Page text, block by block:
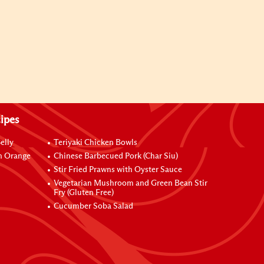
Orange
Teriyaki Chicken Bowls
Chinese Barbecued Pork (Char Siu)
Stir Fried Prawns with Oyster Sauce
Vegetarian Mushroom and Green Bean Stir
Fry (Gluten Free)
Cucumber Soba Salad